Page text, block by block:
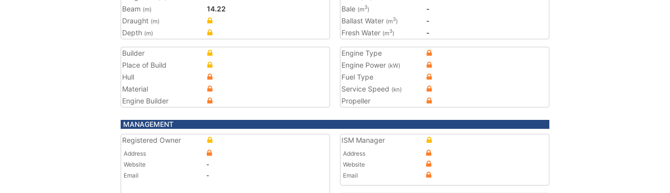
Beam (m)
14.22
Draught (m)
Depth (m)
Bale (m3)
-
Ballast Water (m3)
-
Fresh Water (m3) -
Builder
Place of Build
Hull
Material
Engine Builder
Engine Type
Engine Power (kW)
Fuel Type
Service Speed (kn)
Propeller
MANAGEMENT
Registered Owner
Address
Website
-
Email
-
ISM Manager
Address
Website
Email